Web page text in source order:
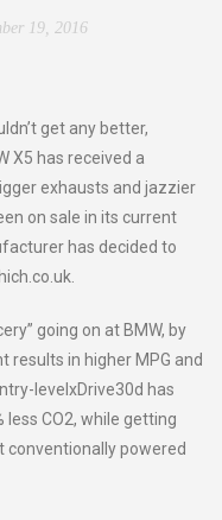
19, 2016
get any better,
X5 has received a
exhausts and jazzier
on sale in its current
has decided to
going on at BMW, by
results in higher MPG and
levelxDrive30d has
less CO2, while getting
conventionally powered